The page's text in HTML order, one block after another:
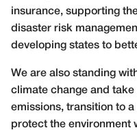
insurance, supporting
disaster risk
developing states to
We are also standing
climate change and
emissions, transition to
protect the environment